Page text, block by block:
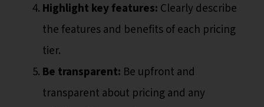
Highlight key features: Clearly describe
the features and benefits of each pricing
tier.
Be transparent: Be upfront and
transparent about pricing and any